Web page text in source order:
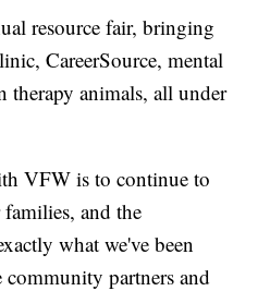
resource fair, bringing
CareerSource, mental
therapy animals, all under
VFW is to continue to
families, and the
what we've been
partners and